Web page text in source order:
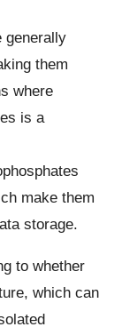
generally
them
where
is a
make them
storage.
to whether
which can